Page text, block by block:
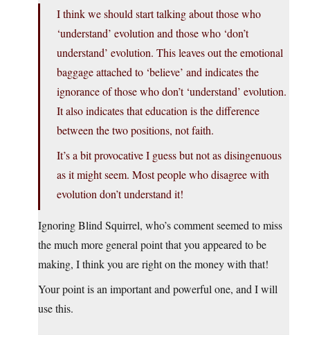
I think we should start talking about those who
‘understand’ evolution and those who ‘don’t
understand’ evolution. This leaves out the emotional
baggage attached to ‘believe’ and indicates the
ignorance of those who don’t ‘understand’ evolution.
It also indicates that education is the difference
between the two positions, not faith.
It’s a bit provocative I guess but not as disingenuous
as it might seem. Most people who disagree with
evolution don’t understand it!
Ignoring Blind Squirrel, who’s comment seemed to miss
the much more general point that you appeared to be
making, I think you are right on the money with that!
Your point is an important and powerful one, and I will
use this.